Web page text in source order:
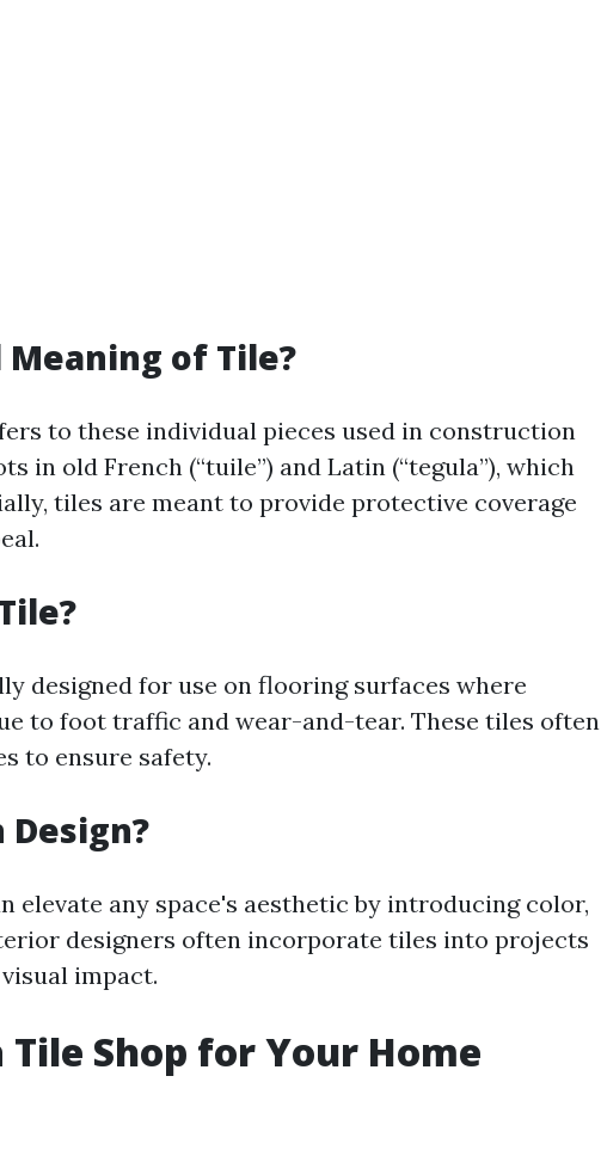
of Tile?
to these individual pieces used in construction
in old French (“tuile”) and Latin (“tegula”), which
tiles are meant to provide protective coverage
designed for use on flooring surfaces where
to foot traffic and wear-and-tear. These tiles often
to ensure safety.
Design?
elevate any space's aesthetic by introducing color,
designers often incorporate tiles into projects
impact.
Tile Shop for Your Home